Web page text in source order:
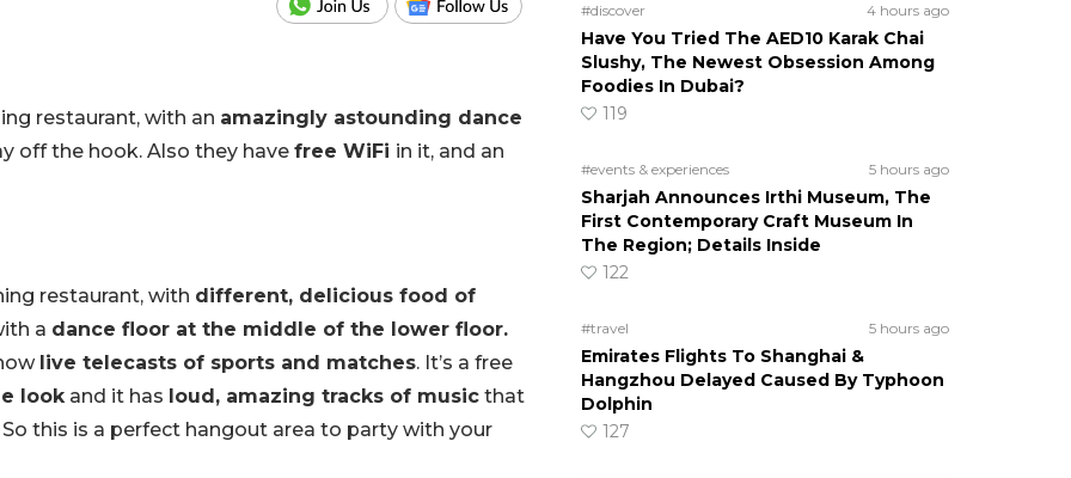
restaurant, with an amazingly astounding dance
off the hook. Also they have free WiFi in it, and an
restaurant, with different, delicious food of
a dance floor at the middle of the lower floor.
live telecasts of sports and matches. It’s a free
lookand it has loud, amazing tracks of music that
this is a perfect hangout area to party with your
#discover 4 hours ago
Have You Tried The AED10 Karak Chai
Slushy, The Newest Obsession Among
Foodies In Dubai?
119
#events & experiences 5 hours ago
Sharjah Announces Irthi Museum, The
First Contemporary Craft Museum In
The Region; Details Inside
122
#travel 5 hours ago
Emirates Flights To Shanghai &
Hangzhou Delayed Caused By Typhoon
Dolphin
127